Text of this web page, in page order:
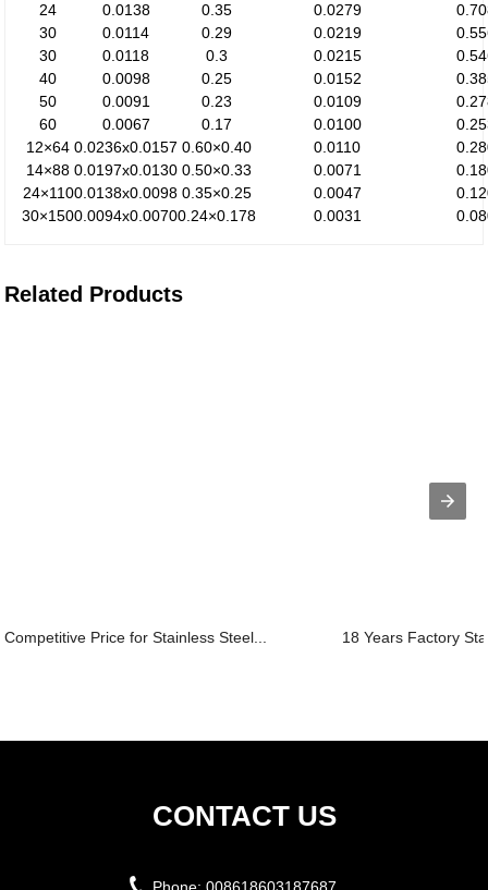
24
0.0138 0.35 0.0279
30
0.0114 0.29 0.0219
30
0.0118 0.3 0.0215
40
0.0098 0.25 0.0152
50
0.0091 0.23 0.0109
60
0.0067 0.17 0.0100
12×64 0.0236x0.0157 0.60×0.40 0.0110
14×88 0.0197x0.0130 0.50×0.33 0.0071
24×1100.0138x0.0098 0.35×0.25 0.0047
30×1500.0094x0.00700.24×0.178 0.0031
Related Products
Competitive Price for Stainless Steel... 18 Years Factory
CONTACT US